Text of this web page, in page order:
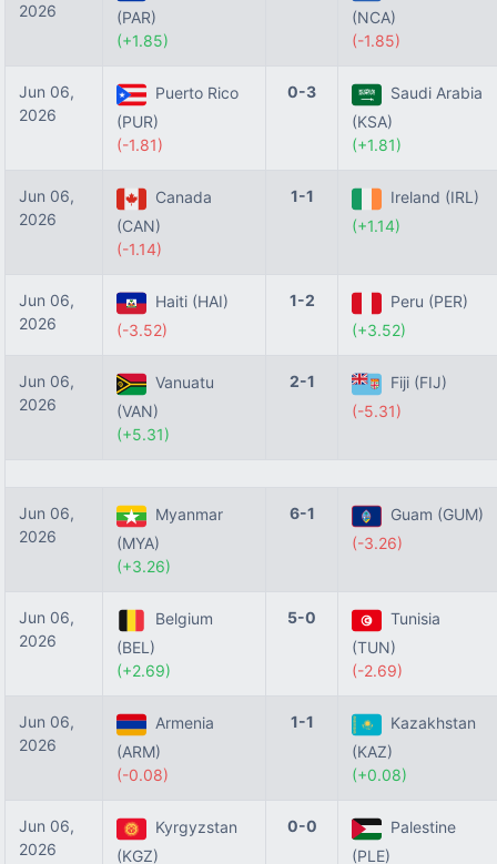
2026
(PAR)
(+1.85)
(NCA)
(-1.85)
Jun 06,
2026
Puerto Rico
(PUR)
(-1.81)
0-3
Saudi Arabia
(KSA)
(+1.81)
Jun 06,
2026
Canada
(CAN)
(-1.14)
1-1
Ireland (IRL)
(+1.14)
Jun 06,
2026
Haiti (HAI)
(-3.52)
1-2
Peru (PER)
(+3.52)
Jun 06,
2026
Vanuatu
(VAN)
(+5.31)
2-1
Fiji (FIJ)
(-5.31)
Jun 06,
2026
Myanmar
(MYA)
(+3.26)
6-1
Guam (GUM)
(-3.26)
Jun 06,
2026
Belgium
(BEL)
(+2.69)
5-0
Tunisia
(TUN)
(-2.69)
Jun 06,
2026
Armenia
(ARM)
(-0.08)
1-1
Kazakhstan
(KAZ)
(+0.08)
Jun 06,
2026
Kyrgyzstan
(KGZ)
0-0
Palestine
(PLE)